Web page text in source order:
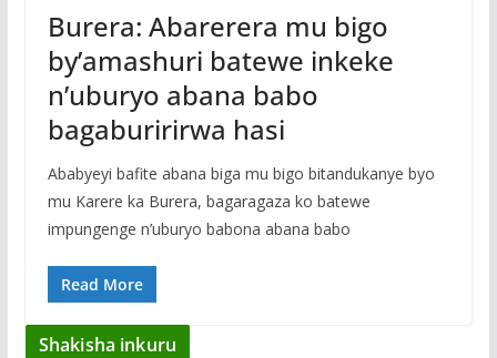
Burera: Abarerera mu bigo
by’amashuri batewe inkeke
n’uburyo abana babo
bagaburirirwa hasi
Ababyeyi bafite abana biga mu bigo bitandukanye byo
mu Karere ka Burera, bagaragaza ko batewe
impungenge n’uburyo babona abana babo
Read More
Shakisha inkuru